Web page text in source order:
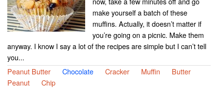
make yourself a batch of these
muffins. Actually, it doesn’t matter if
you’re going on a picnic. Make them
anyway. I know I say a lot of the recipes are simple but I can’t tell
you...
Peanut Butter
Chocolate Cracker Muffin
Butter
Peanut
Chip